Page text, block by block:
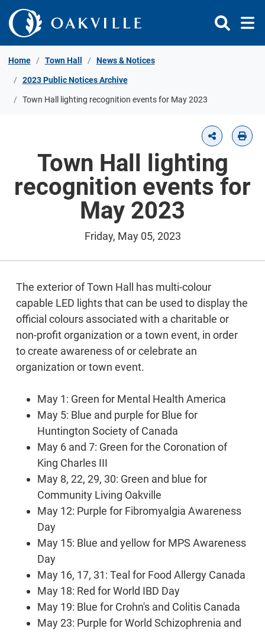
Skip to Content
Home Town Hall News & Notices
2023 Public Notices Archive
Town Hall lighting recognition events for May 2023
Town Hall lighting
recognition events for
May 2023
Friday, May 05, 2023
The exterior of Town Hall has multi-colour
capable LED lights that can be used to display the
official colours associated with a charitable or
non-profit organization or a town event, in order
to create awareness of or celebrate an
organization or town event.
May 1: Green for Mental Health America
May 5: Blue and purple for Blue for
Huntington Society of Canada
May 6 and 7: Green for the Coronation of
King Charles III
May 8, 22, 29, 30: Green and blue for
Community Living Oakville
May 12: Purple for Fibromyalgia Awareness
Day
May 15: Blue and yellow for MPS Awareness
Day
May 16, 17, 31: Teal for Food Allergy Canada
May 18: Red for World IBD Day
May 19: Blue for Crohn's and Colitis Canada
May 23: Purple for World Schizophrenia and